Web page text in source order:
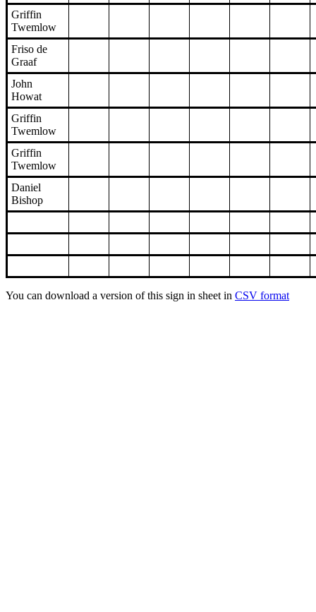
Griffin
Twemlow
Friso de
Graaf
John
Howat
Griffin
Twemlow
Griffin
Twemlow
Daniel
Bishop
You can download a version of this sign in sheet in CSV format